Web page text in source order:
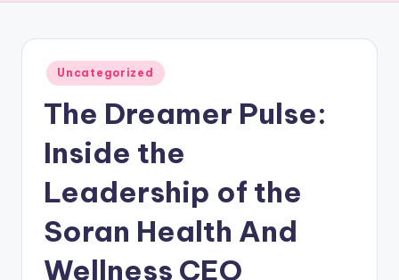
Posted
in
Uncategorized
The Dreamer Pulse:
Inside the
Leadership of the
Soran Health And
Wellness CEO